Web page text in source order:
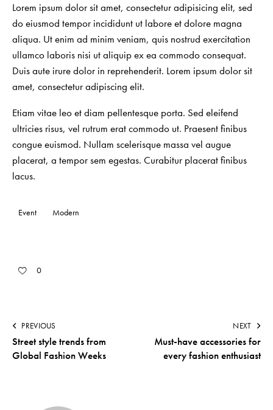
Lorem ipsum dolor sit amet, consectetur adipisicing elit, sed
do eiusmod tempor incididunt ut labore et dolore magna
aliqua. Ut enim ad minim veniam, quis nostrud exercitation
ullamco laboris nisi ut aliquip ex ea commodo consequat.
Duis aute irure dolor in reprehenderit. Lorem ipsum dolor sit
amet, consectetur adipiscing elit.
Etiam vitae leo et diam pellentesque porta. Sed eleifend
ultricies risus, vel rutrum erat commodo ut. Praesent finibus
congue euismod. Nullam scelerisque massa vel augue
placerat, a tempor sem egestas. Curabitur placerat finibus
lacus.
Event Modern
0
PREVIOUS
Street style trends from
Global Fashion Weeks
NEXT
Must-have accessories for
every fashion enthusiast